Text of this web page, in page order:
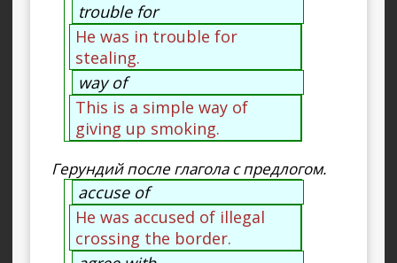
trouble for
He was in trouble for
stealing.
way of
This is a simple way of
giving up smoking.
Герундий после глагола с предлогом.
accuse of
He was accused of illegal
crossing the border.